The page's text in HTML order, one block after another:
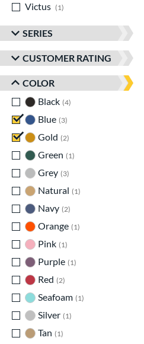
Victus
1
SERIES
CUSTOMER RATING
COLOR
Black 4
Blue 3
Gold 2
Green
1
Grey 3
Natural
1
Navy 2
Orange 1
Pink 1
Purple 1
Red 2
Seafoam 1
Silver 1
Tan
1